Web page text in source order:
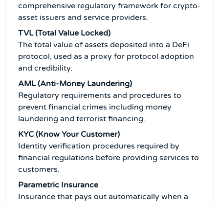
comprehensive regulatory framework for crypto-
asset issuers and service providers.
TVL (Total Value Locked)
The total value of assets deposited into a DeFi
protocol, used as a proxy for protocol adoption
and credibility.
AML (Anti-Money Laundering)
Regulatory requirements and procedures to
prevent financial crimes including money
laundering and terrorist financing.
KYC (Know Your Customer)
Identity verification procedures required by
financial regulations before providing services to
customers.
Parametric Insurance
Insurance that pays out automatically when a